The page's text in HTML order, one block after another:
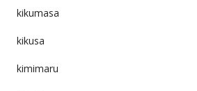
kikumasa
kikusa
kimimaru